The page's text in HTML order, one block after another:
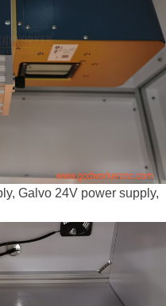
Galvo 24V power supply,